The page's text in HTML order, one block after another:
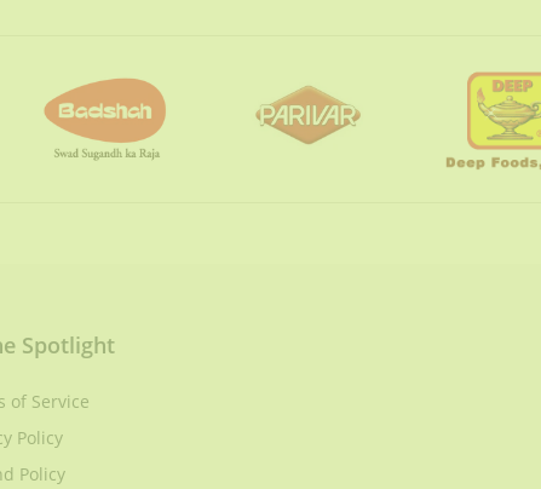
Spotlight
of Service
Policy
Policy